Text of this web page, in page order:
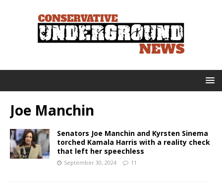
Joe Manchin
Senators Joe Manchin and Kyrsten Sinema
torched Kamala Harris with a reality check
that left her speechless
September 30, 2024 11